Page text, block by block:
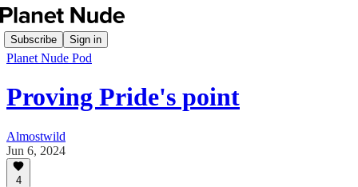
Subscribe Sign in
Planet Nude Pod
Proving Pride's point
Almostwild
Jun 6, 2024
4